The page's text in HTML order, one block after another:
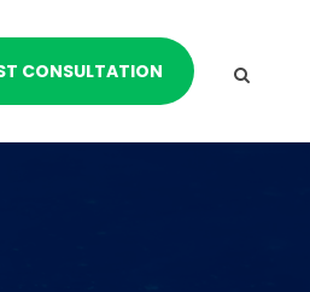
CONSULTATION